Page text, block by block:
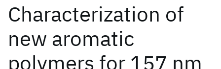
Characterization of
new aromatic
polymers for 157 nm